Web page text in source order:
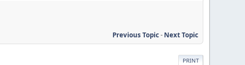
Previous Topic- Next Topic
PRINT